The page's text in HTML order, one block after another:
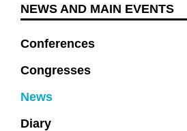
NEWS AND MAIN EVENTS
Conferences
Congresses
News
Diary